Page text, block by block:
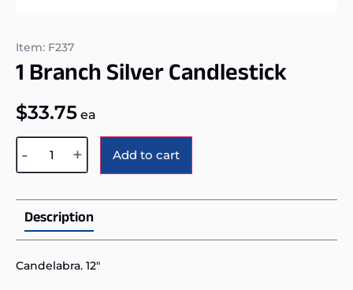
Item: F237
1 Branch Silver Candlestick
$33.75 ea
- + Add to cart
Description
Candelabra. 12″